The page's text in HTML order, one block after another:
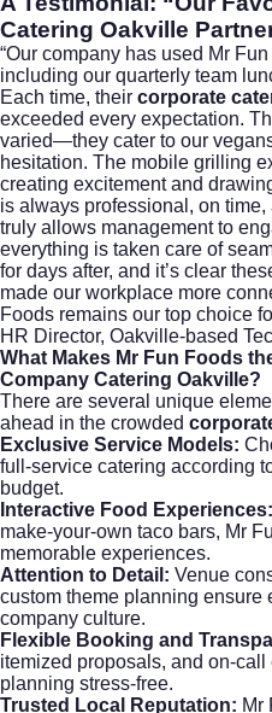
Catering Oakville
“Our company has used Mr
including our quarterly team
Each time, their corporate
exceeded every expectation.
varied—they cater to our
hesitation. The mobile grilling
creating excitement and
is always professional, on
truly allows management to
everything is taken care of
for days after, and it’s clear
made our workplace more
Foods remains our top choice
HR Director, Oakville-based
What Makes Mr Fun Foods
Company Catering Oakville?
There are several unique
ahead in the crowded
Exclusive Service Models:
full-service catering according
budget.
Interactive Food Experiences:
make-your-own taco bars, Mr
memorable experiences.
Attention to Detail: Venue
custom theme planning ensure
company culture.
Flexible Booking and
itemized proposals, and on-
planning stress-free.
Trusted Local Reputation: Mr